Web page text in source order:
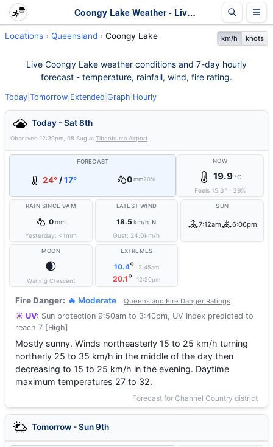
Coongy Lake Weather - Live & 7-Day Forecast | Queensland
Locations Queensland Coongy Lake km/h knots
Live Coongy Lake weather conditions and 7-day hourly
forecast - temperature, rainfall, wind, fire rating.
Today Tomorrow Extended Graph Hourly
Today - Sat 8th
Observed 12:30pm, 08 Aug at Tibooburra Airport
FORECAST
24°/17° 0mm20%
NOW
19.9°C
Feels 15.3° · 39%
RAIN SINCE 9AM
0mm
Yesterday: <1mm
LATEST WIND
18.5 km/h N
Gust: 24.0km/h
SUN
7:12am 6:06pm
MOON
🌒
Waning Crescent
EXTREMES
10.4° 2:45am
20.1° 12:20pm
Fire Danger: 🔥 Moderate Queensland Fire Danger Ratings
☀️ UV: Sun protection 9:50am to 3:40pm, UV Index predicted to
reach 7 [High]
Mostly sunny. Winds northeasterly 15 to 25 km/h turning
northerly 25 to 35 km/h in the middle of the day then
decreasing to 15 to 25 km/h in the evening. Daytime
maximum temperatures 27 to 32.
Forecast for Channel Country district
Tomorrow - Sun 9th